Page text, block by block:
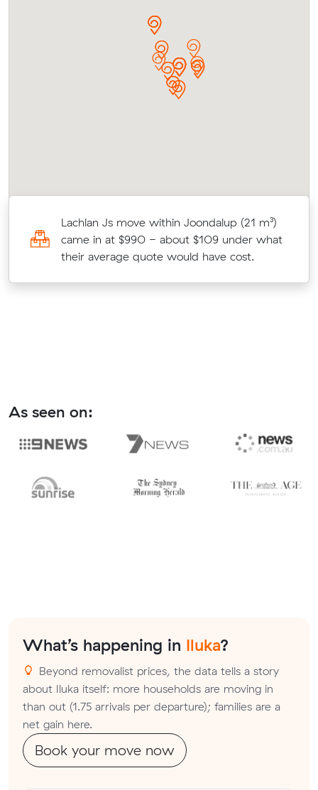
Lachlan Js move within Joondalup (21 m³)
came in at $990 - about $109 under what
their average quote would have cost.
As seen on:
What’s happening in Iluka?
Beyond removalist prices, the data tells a story
about Iluka itself: more households are moving in
than out (1.75 arrivals per departure); families are a
net gain here.
Book your move now